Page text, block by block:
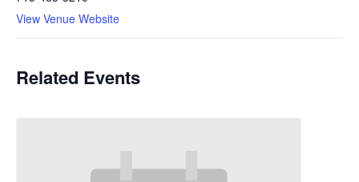
View Venue Website
Related Events